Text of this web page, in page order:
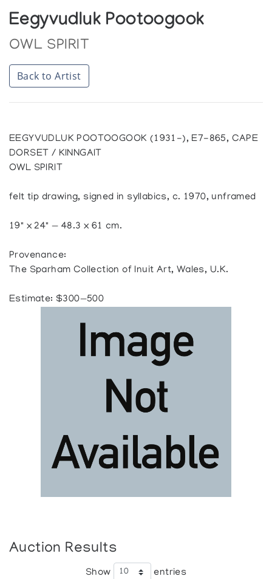
Eegyvudluk Pootoogook
OWL SPIRIT
Back to Artist
EEGYVUDLUK POOTOOGOOK (1931-), E7-865, CAPE
DORSET / KINNGAIT
OWL SPIRIT
felt tip drawing, signed in syllabics, c. 1970, unframed
19" x 24" — 48.3 x 61 cm.
Provenance:
The Sparham Collection of Inuit Art, Wales, U.K.
Estimate: $300—500
Auction Results
Show entries